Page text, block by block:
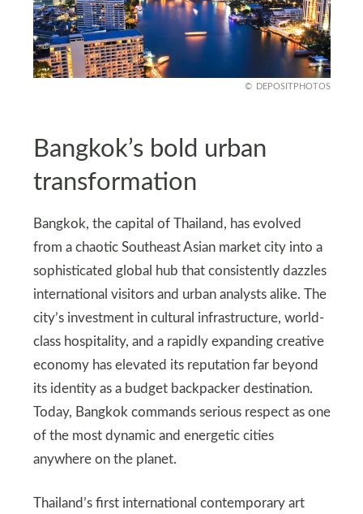
DEPOSITPHOTOS
Bangkok’s bold urban
transformation
Bangkok, the capital of Thailand, has evolved
from a chaotic Southeast Asian market city into a
sophisticated global hub that consistently dazzles
international visitors and urban analysts alike. The
city’s investment in cultural infrastructure, world-
class hospitality, and a rapidly expanding creative
economy has elevated its reputation far beyond
its identity as a budget backpacker destination.
Today, Bangkok commands serious respect as one
of the most dynamic and energetic cities
anywhere on the planet.
Thailand’s first international contemporary art